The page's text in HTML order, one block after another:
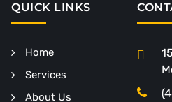
QUICK LINKS
Home
Services
About Us